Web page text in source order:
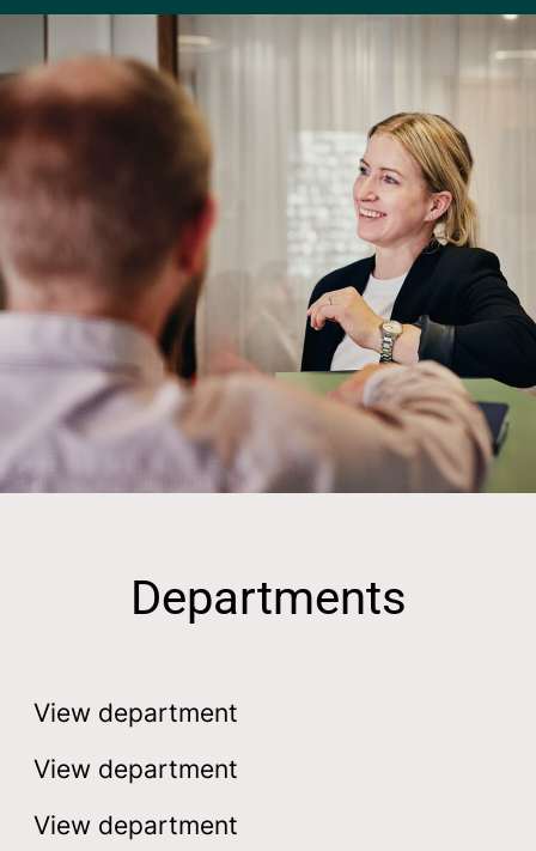
Departments
Engineering
View department
View department
View department